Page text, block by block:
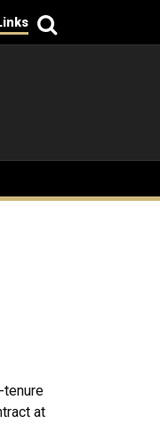
tenure
at